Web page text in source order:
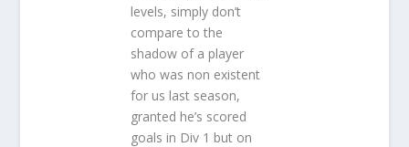
levels, simply don’t
compare to the
shadow of a player
who was non existent
for us last season,
granted he’s scored
goals in Div 1 but on